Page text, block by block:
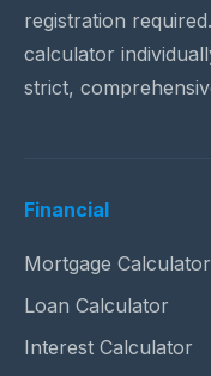
registration
calculator
strict,
Financial
Mortgage Calculator
Loan Calculator
Interest Calculator